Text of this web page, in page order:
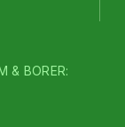
& BORER: